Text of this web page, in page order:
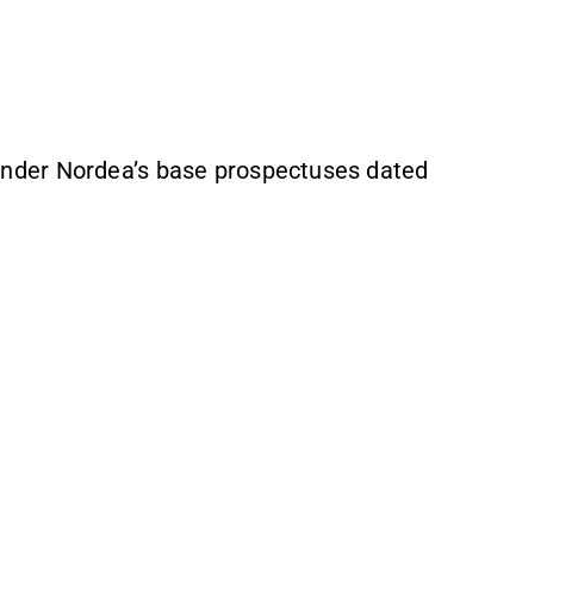
Nordea’s base prospectuses dated